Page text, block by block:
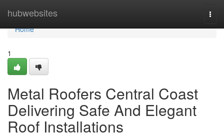
hubwebsites
Home
Home
1
Metal Roofers Central Coast
Delivering Safe And Elegant
Roof Installations